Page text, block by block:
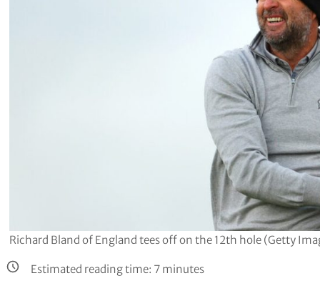
Richard Bland of England tees off on the 12th hole (Getty
Estimated reading time: 7 minutes